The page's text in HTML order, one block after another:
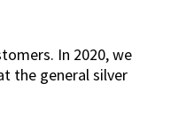
In 2020, we
the general silver